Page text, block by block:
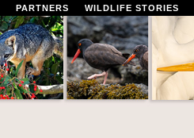
PARTNERS WILDLIFE STORIES